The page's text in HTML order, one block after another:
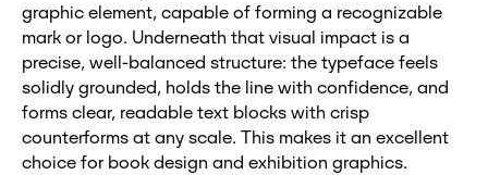
graphic element, capable of forming a recognizable
mark or logo. Underneath that visual impact is a
precise, well-balanced structure: the typeface feels
solidly grounded, holds the line with confidence, and
forms clear, readable text blocks with crisp
counterforms at any scale. This makes it an excellent
choice for book design and exhibition graphics.